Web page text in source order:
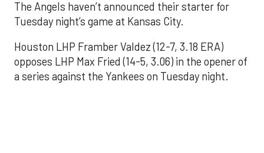
The Angels haven’t announced their starter for
Tuesday night’s game at Kansas City.
Houston LHP Framber Valdez (12-7, 3.18 ERA)
opposes LHP Max Fried (14-5, 3.06) in the opener of
a series against the Yankees on Tuesday night.